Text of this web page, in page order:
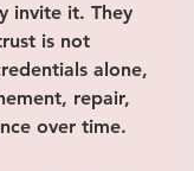
invite it. They
is not
alone,
repair,
over time.